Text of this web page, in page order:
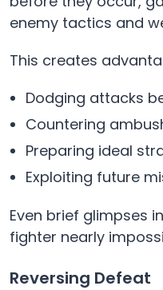
enemy tactics and
This creates
Dodging attacks
Countering
Preparing ideal
Exploiting future
Even brief glimpses
fighter nearly
Reversing Defeat